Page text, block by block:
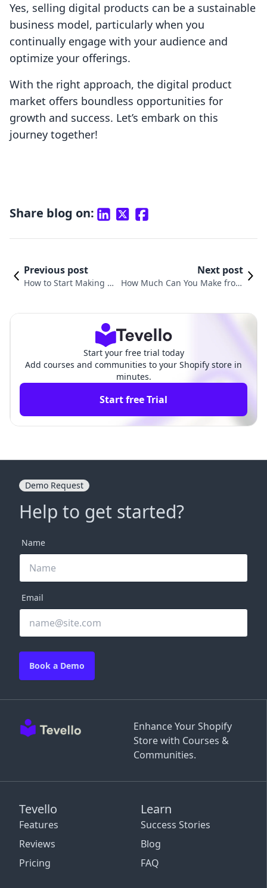
Yes, selling digital products can be a sustainable
business model, particularly when you
continually engage with your audience and
optimize your offerings.
With the right approach, the digital product
market offers boundless opportunities for
growth and success. Let’s embark on this
journey together!
Share blog on:
Previous post
How to Start Making Di
Next post
How Much Can You Make from
Start your free trial today
Add courses and communities to your Shopify store in
minutes.
Start free Trial
Enhance Your Shopify
Store with Courses &
Communities.
Tevello
Features
Reviews
Pricing
Learn
Success Stories
Blog
FAQ
Demo Request
Help to get started?
Name
Email
Book a Demo